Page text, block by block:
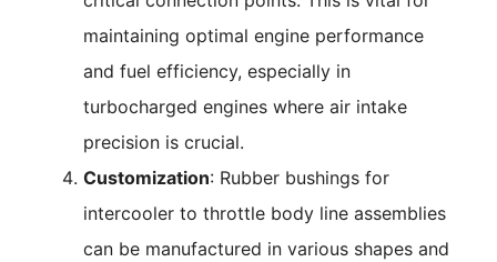
maintaining optimal engine performance
and fuel efficiency, especially in
turbocharged engines where air intake
precision is crucial.
Customization: Rubber bushings for
intercooler to throttle body line assemblies
can be manufactured in various shapes and